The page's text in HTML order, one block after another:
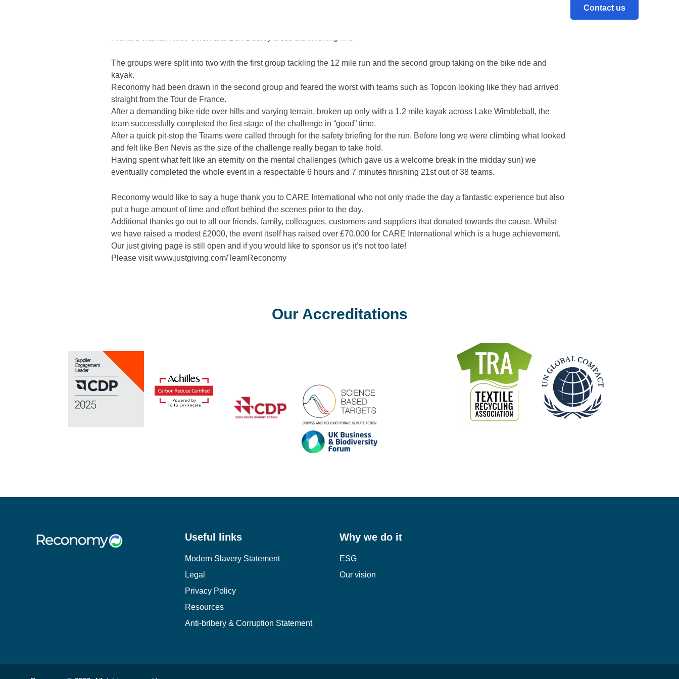
Contact us
The groups were split into two with the first group tackling the 12 mile run and the second group taking on the bike ride and
kayak.
Reconomy had been drawn in the second group and feared the worst with teams such as Topcon looking like they had arrived
straight from the Tour de France.
After a demanding bike ride over hills and varying terrain, broken up only with a 1.2 mile kayak across Lake Wimbleball, the
team successfully completed the first stage of the challenge in “good” time.
After a quick pit-stop the Teams were called through for the safety briefing for the run. Before long we were climbing what looked
and felt like Ben Nevis as the size of the challenge really began to take hold.
Having spent what felt like an eternity on the mental challenges (which gave us a welcome break in the midday sun) we
eventually completed the whole event in a respectable 6 hours and 7 minutes finishing 21st out of 38 teams.
Reconomy would like to say a huge thank you to CARE International who not only made the day a fantastic experience but also
put a huge amount of time and effort behind the scenes prior to the day.
Additional thanks go out to all our friends, family, colleagues, customers and suppliers that donated towards the cause. Whilst
we have raised a modest £2000, the event itself has raised over £70,000 for CARE International which is a huge achievement.
Our just giving page is still open and if you would like to sponsor us it’s not too late!
Please visit www.justgiving.com/TeamReconomy
Our Accreditations
Useful links
Modern Slavery Statement
Legal
Privacy Policy
Resources
Anti-bribery & Corruption Statement
Why we do it
ESG
Our vision